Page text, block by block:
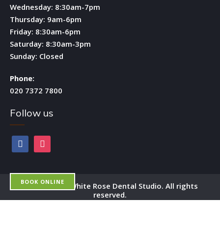
BOOK ONLINE
Wednesday: 8:30am-7pm
Thursday: 9am-6pm
Friday: 8:30am-6pm
Saturday: 8:30am-3pm
Sunday: Closed
Phone:
020 7372 7800
Follow us
facebookinstagram
Copyright by White Rose Dental Studio. All rights
reserved.